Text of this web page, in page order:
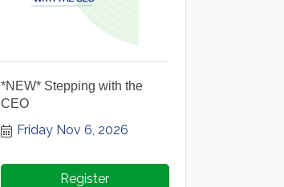
*NEW* Stepping with the
CEO
Friday Nov 6, 2026
Register